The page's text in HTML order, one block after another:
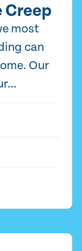
Creep
most
can
Our